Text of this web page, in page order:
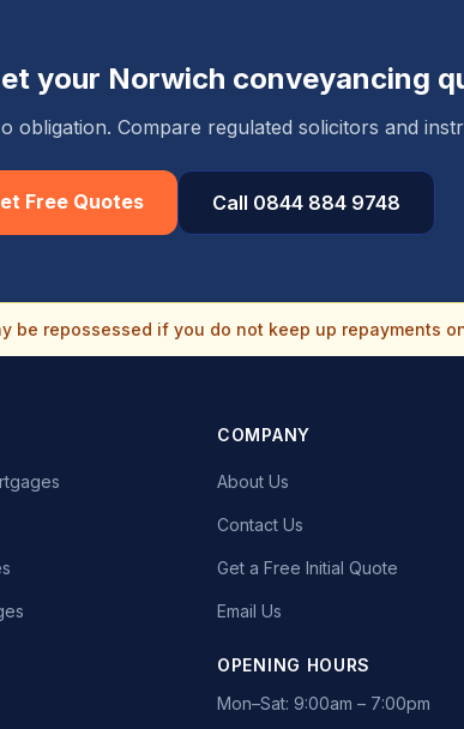
your Norwich conveyancing
obligation. Compare regulated solicitors and
Free Quotes Call 0844 884 9748
be repossessed if you do not keep up repayments
COMPANY
About Us
Contact Us
Get a Free Initial Quote
Email Us
OPENING HOURS
Mon–Sat: 9:00am – 7:00pm